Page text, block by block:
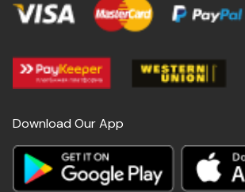
Download Our App